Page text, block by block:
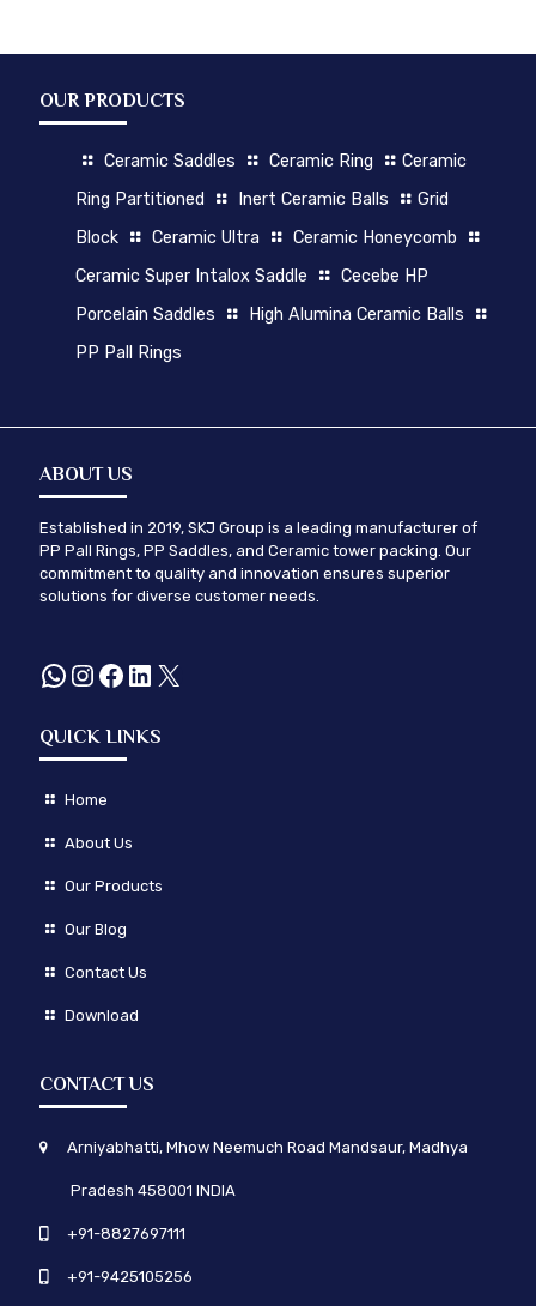
OUR PRODUCTS
Ceramic Saddles Ceramic Ring
Ceramic
Ring Partitioned
Inert Ceramic Balls
Grid
Block
Ceramic Ultra
Ceramic Honeycomb
Ceramic Super Intalox Saddle
Cecebe HP
Porcelain Saddles
High Alumina Ceramic Balls
PP Pall Rings
ABOUT US
Established in 2019, SKJ Group is a leading manufacturer of
PP Pall Rings, PP Saddles, and Ceramic tower packing. Our
commitment to quality and innovation ensures superior
solutions for diverse customer needs.
WhatsApp
Instagram
Facebook
LinkedIn
X
QUICK LINKS
Home
About Us
Our Products
Our Blog
Contact Us
Download
CONTACT US
Arniyabhatti, Mhow Neemuch Road Mandsaur, Madhya
Pradesh 458001 INDIA
+91-8827697111
+91-9425105256